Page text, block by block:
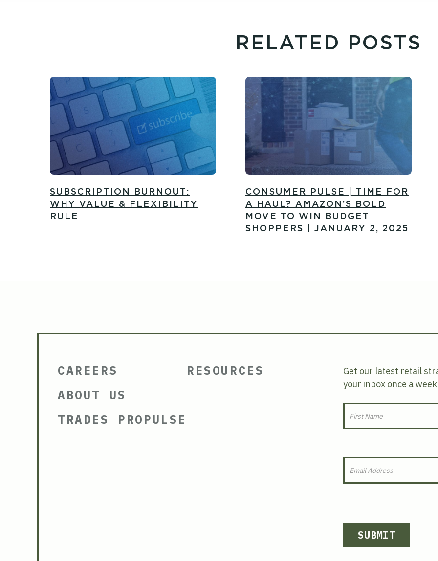
RELATED POSTS
SUBSCRIPTION BURNOUT:
WHY VALUE & FLEXIBILITY
RULE
CONSUMER PULSE | TIME FOR
A HAUL? AMAZON’S BOLD
MOVE TO WIN BUDGET
SHOPPERS | JANUARY 2, 2025
CAREERS
ABOUT US
TRADES PROPULSE
RESOURCES
Get our latest retail
your inbox once a
SUBMIT